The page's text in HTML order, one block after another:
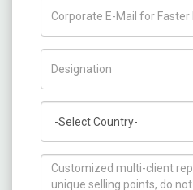
How can we help you ?